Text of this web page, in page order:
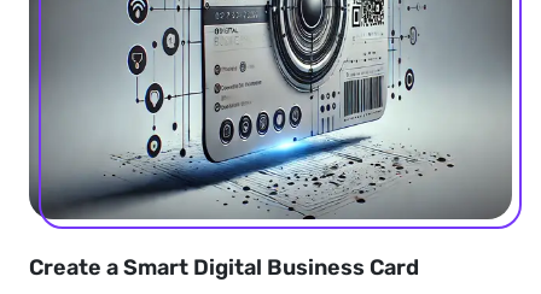
Create a Smart Digital Business Card